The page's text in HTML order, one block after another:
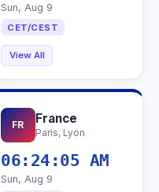
Sun, Aug 9
CET/CEST
View All
FR France
Paris, Lyon
06:24:06 AM
Sun, Aug 9